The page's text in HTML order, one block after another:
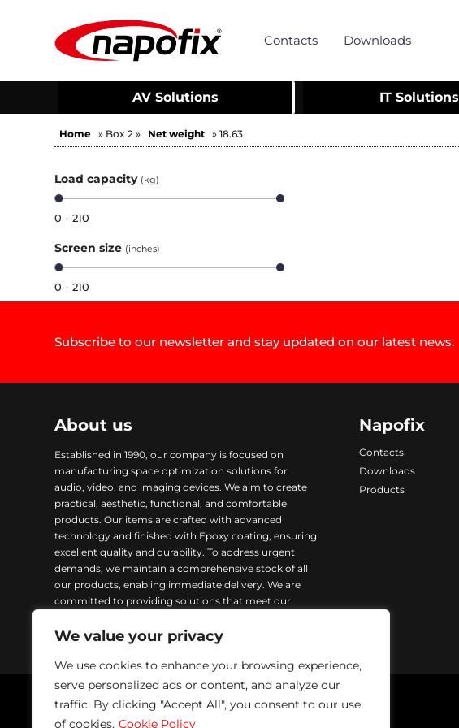
We value your privacy
We use cookies to enhance your browsing experience,
serve personalized ads or content, and analyze our
traffic. By clicking "Accept All", you consent to our use
of cookies. Cookie Policy
Contacts Downloads
AV Solutions IT Solutions
Home » Box 2 » Net weight » 18.63
Load capacity (kg)
0 - 210
Screen size (inches)
0 - 210
Subscribe to our newsletter and stay updated on our latest news.
About us
Established in 1990, our company is focused on
manufacturing space optimization solutions for
audio, video, and imaging devices. We aim to create
practical, aesthetic, functional, and comfortable
products. Our items are crafted with advanced
technology and finished with Epoxy coating, ensuring
excellent quality and durability. To address urgent
demands, we maintain a comprehensive stock of all
our products, enabling immediate delivery. We are
committed to providing solutions that meet our
product we manufacture.
Napofix
Contacts
Downloads
Products